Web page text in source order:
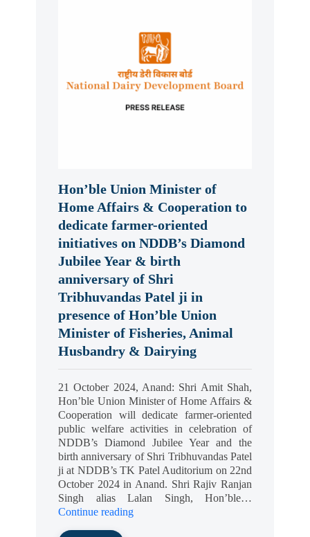
Hon’ble Union Minister of
Home Affairs & Cooperation to
dedicate farmer-oriented
initiatives on NDDB’s Diamond
Jubilee Year & birth
anniversary of Shri
Tribhuvandas Patel ji in
presence of Hon’ble Union
Minister of Fisheries, Animal
Husbandry & Dairying
21 October 2024, Anand: Shri Amit Shah,
Hon’ble Union Minister of Home Affairs &
Cooperation will dedicate farmer-oriented
public welfare activities in celebration of
NDDB’s Diamond Jubilee Year and the
birth anniversary of Shri Tribhuvandas Patel
ji at NDDB’s TK Patel Auditorium on 22nd
October 2024 in Anand. Shri Rajiv Ranjan
Singh alias Lalan Singh, Hon’ble…
Continue reading